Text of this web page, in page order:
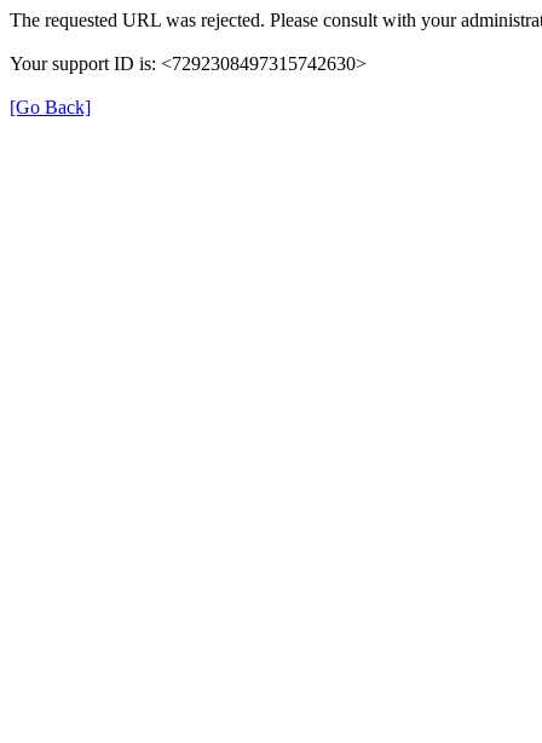
The requested URL was rejected. Please consult with your
Your support ID is: <7292308497315742630>
[Go Back]